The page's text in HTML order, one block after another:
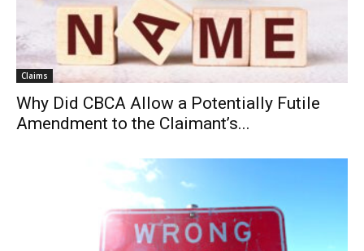
Claims
Why Did CBCA Allow a Potentially Futile
Amendment to the Claimant’s...